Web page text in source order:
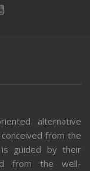
alternative
from the
is guided by their
from the well-